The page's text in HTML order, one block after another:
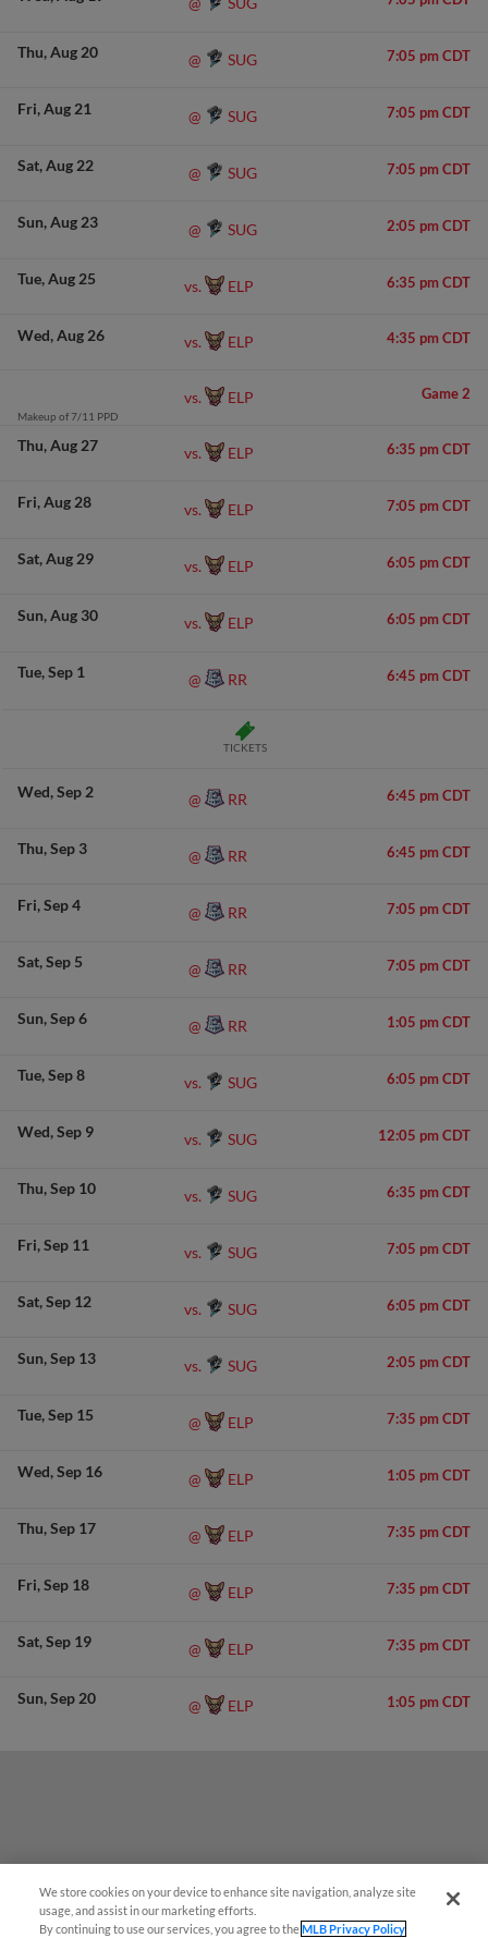
Thu Aug 20 @ SUG 7:05 pm CDT
Fri Aug 21 @ SUG 7:05 pm CDT
Sat Aug 22 @ SUG 7:05 pm CDT
Sun Aug 23 @ SUG 2:05 pm CDT
Tue Aug 25 vs. ELP 6:35 pm CDT
Wed Aug 26 vs. ELP 4:35 pm CDT
Makeup of 7/11 PPD
vs. ELP Game 2
Thu Aug 27 vs. ELP 6:35 pm CDT
Fri Aug 28 vs. ELP 7:05 pm CDT
Sat Aug 29 vs. ELP 6:05 pm CDT
Sun Aug 30 vs. ELP 6:05 pm CDT
Tue Sep 1 @ RR 6:45 pm CDT
TICKETS
Wed Sep 2 @ RR 6:45 pm CDT
Thu Sep 3 @ RR 6:45 pm CDT
Fri Sep 4 @ RR 7:05 pm CDT
Sat Sep 5 @ RR 7:05 pm CDT
Sun Sep 6 @ RR 1:05 pm CDT
Tue Sep 8 vs. SUG 6:05 pm CDT
Wed Sep 9 vs. SUG 12:05 pm CDT
Thu Sep 10 vs. SUG 6:35 pm CDT
Fri Sep 11 vs. SUG 7:05 pm CDT
Sat Sep 12 vs. SUG 6:05 pm CDT
Sun Sep 13 vs. SUG 2:05 pm CDT
Tue Sep 15 @ ELP 7:35 pm CDT
Wed Sep 16 @ ELP 1:05 pm CDT
Thu Sep 17 @ ELP 7:35 pm CDT
Fri Sep 18 @ ELP 7:35 pm CDT
Sat Sep 19 @ ELP 7:35 pm CDT
Sun Sep 20 @ ELP 1:05 pm CDT
We store cookies on your device to enhance site navigation, analyze site
usage, and assist in our marketing efforts.
By continuing to use our services, you agree to theMLB Privacy Policy